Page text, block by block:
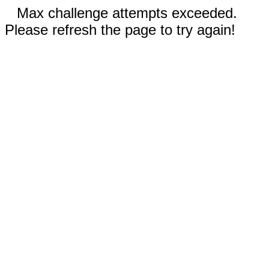
Max challenge attempts exceeded.
Please refresh the page to try again!